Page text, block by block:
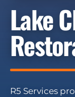
Lake
R5 Services